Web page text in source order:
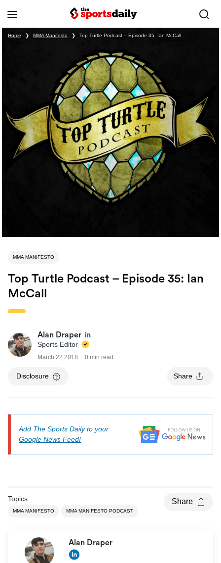
Home ❯ MMA Manifesto ❯ Top Turtle Podcast – Episode 35: Ian McCall
MMA MANIFESTO
Top Turtle Podcast – Episode 35: Ian
McCall
Alan Draper
Sports Editor
March 22 2018 0 min read
Disclosure Share
Add The Sports Daily to your
Google News Feed!
Topics
MMA MANIFESTO MMA MANIFESTO PODCAST
Share
Alan Draper